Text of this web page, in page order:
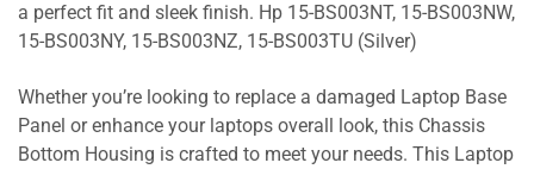
a perfect fit and sleek finish. Hp 15-BS003NT, 15-BS003NW,
15-BS003NY, 15-BS003NZ, 15-BS003TU (Silver)
Whether you’re looking to replace a damaged Laptop Base
Panel or enhance your laptops overall look, this Chassis
Bottom Housing is crafted to meet your needs. This Laptop